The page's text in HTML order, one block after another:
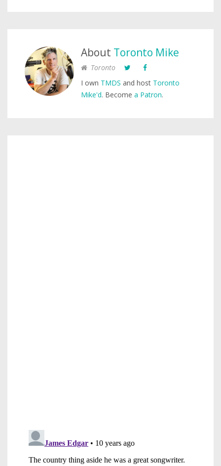
About Toronto Mike
Toronto
I own TMDS and host Toronto
Mike'd. Become a Patron.